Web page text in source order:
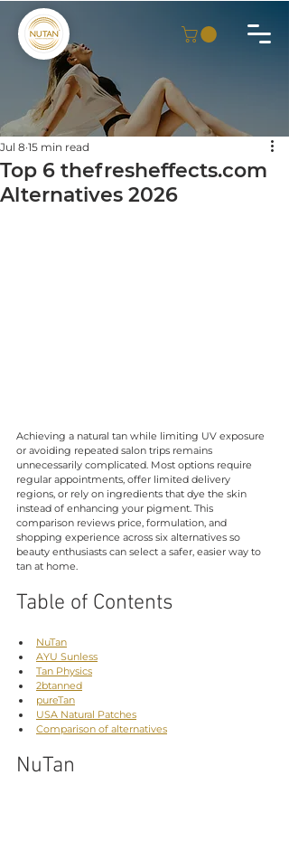
Top 6 thefresheffects.com
Alternatives 2026
Jul 8 15 min read
Achieving a natural tan while limiting UV exposure
or avoiding repeated salon trips remains
unnecessarily complicated. Most options require
regular appointments, offer limited delivery
regions, or rely on ingredients that dye the skin
instead of enhancing your pigment. This
comparison reviews price, formulation, and
shopping experience across six alternatives so
beauty enthusiasts can select a safer, easier way to
tan at home.
Table of Contents
NuTan
AYU Sunless
Tan Physics
2btanned
pureTan
USA Natural Patches
Comparison of alternatives
NuTan